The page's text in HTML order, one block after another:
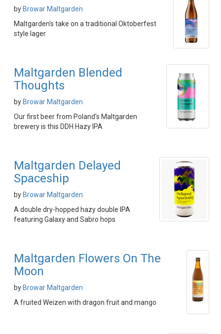
by Browar Maltgarden
Maltgarden's take on a traditional Oktoberfest
style lager
Maltgarden Blended
Thoughts
by Browar Maltgarden
Our first beer from Poland's Maltgarden
brewery is this DDH Hazy IPA
Maltgarden Delayed
Spaceship
by Browar Maltgarden
A double dry-hopped hazy double IPA
featuring Galaxy and Sabro hops
Maltgarden Flowers On The
Moon
by Browar Maltgarden
A fruited Weizen with dragon fruit and mango